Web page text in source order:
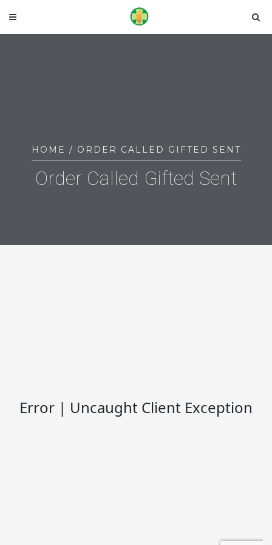
HOME / ORDER CALLED GIFTED SENT
Order Called Gifted Sent